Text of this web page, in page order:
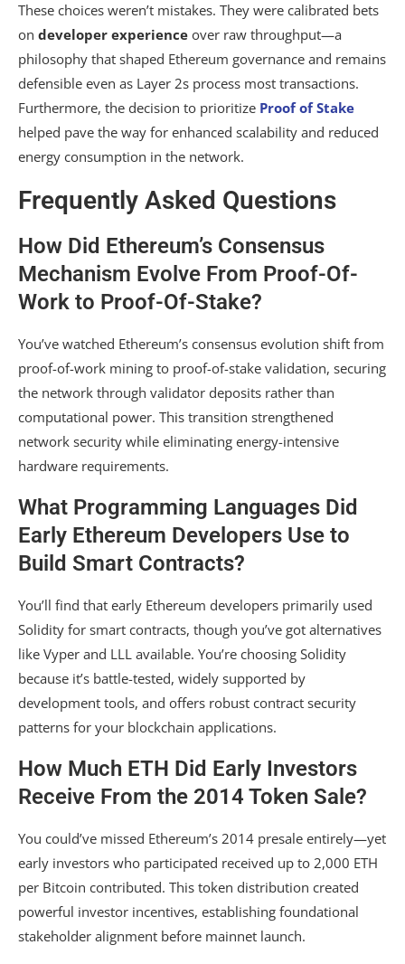
These choices weren’t mistakes. They were calibrated bets
on developer experience over raw throughput—a
philosophy that shaped Ethereum governance and remains
defensible even as Layer 2s process most transactions.
Furthermore, the decision to prioritize Proof of Stake
helped pave the way for enhanced scalability and reduced
energy consumption in the network.
Frequently Asked Questions
How Did Ethereum’s Consensus
Mechanism Evolve From Proof-Of-
Work to Proof-Of-Stake?
You’ve watched Ethereum’s consensus evolution shift from
proof-of-work mining to proof-of-stake validation, securing
the network through validator deposits rather than
computational power. This transition strengthened
network security while eliminating energy-intensive
hardware requirements.
What Programming Languages Did
Early Ethereum Developers Use to
Build Smart Contracts?
You’ll find that early Ethereum developers primarily used
Solidity for smart contracts, though you’ve got alternatives
like Vyper and LLL available. You’re choosing Solidity
because it’s battle-tested, widely supported by
development tools, and offers robust contract security
patterns for your blockchain applications.
How Much ETH Did Early Investors
Receive From the 2014 Token Sale?
You could’ve missed Ethereum’s 2014 presale entirely—yet
early investors who participated received up to 2,000 ETH
per Bitcoin contributed. This token distribution created
powerful investor incentives, establishing foundational
stakeholder alignment before mainnet launch.